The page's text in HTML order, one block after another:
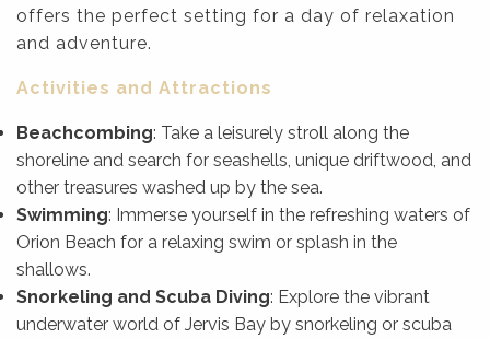
offers the perfect setting for a day of relaxation
and adventure.
Activities and Attractions
Beachcombing: Take a leisurely stroll along the
shoreline and search for seashells, unique driftwood, and
other treasures washed up by the sea.
Swimming: Immerse yourself in the refreshing waters of
Orion Beach for a relaxing swim or splash in the
shallows.
Snorkeling and Scuba Diving: Explore the vibrant
underwater world of Jervis Bay by snorkeling or scuba